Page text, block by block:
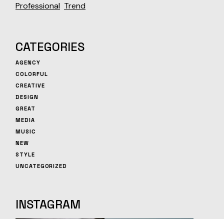
Professional Trend
CATEGORIES
AGENCY
COLORFUL
CREATIVE
DESIGN
GREAT
MEDIA
MUSIC
NEW
STYLE
UNCATEGORIZED
INSTAGRAM